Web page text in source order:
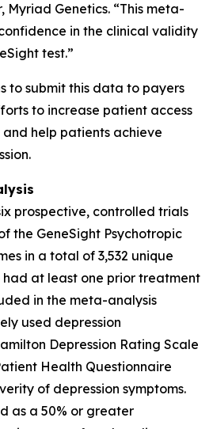
Genetics. “This meta-
in the clinical validity
test.”
to submit this data to payers
to increase patient access
help patients achieve
prospective, controlled trials
the GeneSight Psychotropic
in a total of 3,532 unique
had at least one prior treatment
in the meta-analysis
used depression
Depression Rating Scale
Health Questionnaire
of depression symptoms.
as a 50% or greater